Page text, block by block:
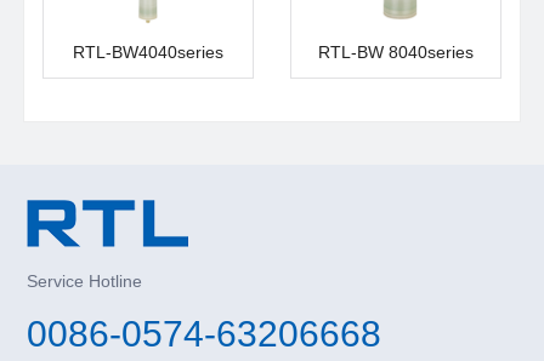
RTL-BW4040series RTL-BW 8040series
Service Hotline
0086-0574-63206668